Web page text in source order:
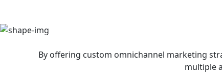
By offering custom omnichannel marketing
multiple